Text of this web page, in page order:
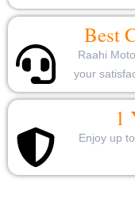
Best
Raahi
your
1
Enjoy up